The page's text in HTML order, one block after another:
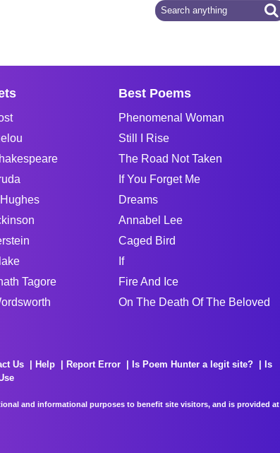
Tagore
Best Poems
Phenomenal Woman
Still I Rise
The Road Not Taken
If You Forget Me
Dreams
Annabel Lee
Caged Bird
If
Fire And Ice
On The Death Of The Beloved
Us Help Report Error Is Poem Hunter a legit site?
Is
and informational purposes to benefit site visitors, and is provided at